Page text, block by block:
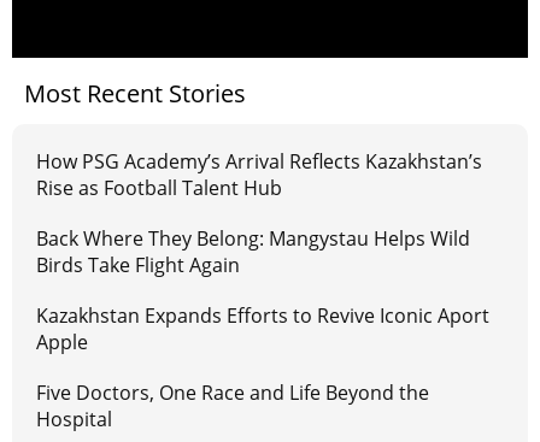
Most Recent Stories
How PSG Academy’s Arrival Reflects Kazakhstan’s
Rise as Football Talent Hub
Back Where They Belong: Mangystau Helps Wild
Birds Take Flight Again
Kazakhstan Expands Efforts to Revive Iconic Aport
Apple
Five Doctors, One Race and Life Beyond the
Hospital